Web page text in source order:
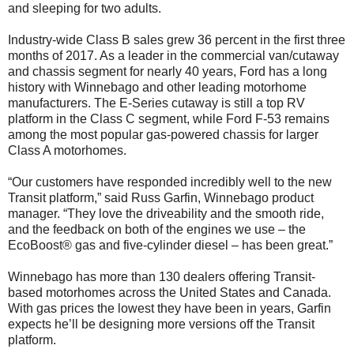
and sleeping for two adults.
Industry-wide Class B sales grew 36 percent in the first three
months of 2017. As a leader in the commercial van/cutaway
and chassis segment for nearly 40 years, Ford has a long
history with Winnebago and other leading motorhome
manufacturers. The E-Series cutaway is still a top RV
platform in the Class C segment, while Ford F-53 remains
among the most popular gas-powered chassis for larger
Class A motorhomes.
“Our customers have responded incredibly well to the new
Transit platform,” said Russ Garfin, Winnebago product
manager. “They love the driveability and the smooth ride,
and the feedback on both of the engines we use – the
EcoBoost® gas and five-cylinder diesel – has been great.”
Winnebago has more than 130 dealers offering Transit-
based motorhomes across the United States and Canada.
With gas prices the lowest they have been in years, Garfin
expects he’ll be designing more versions off the Transit
platform.